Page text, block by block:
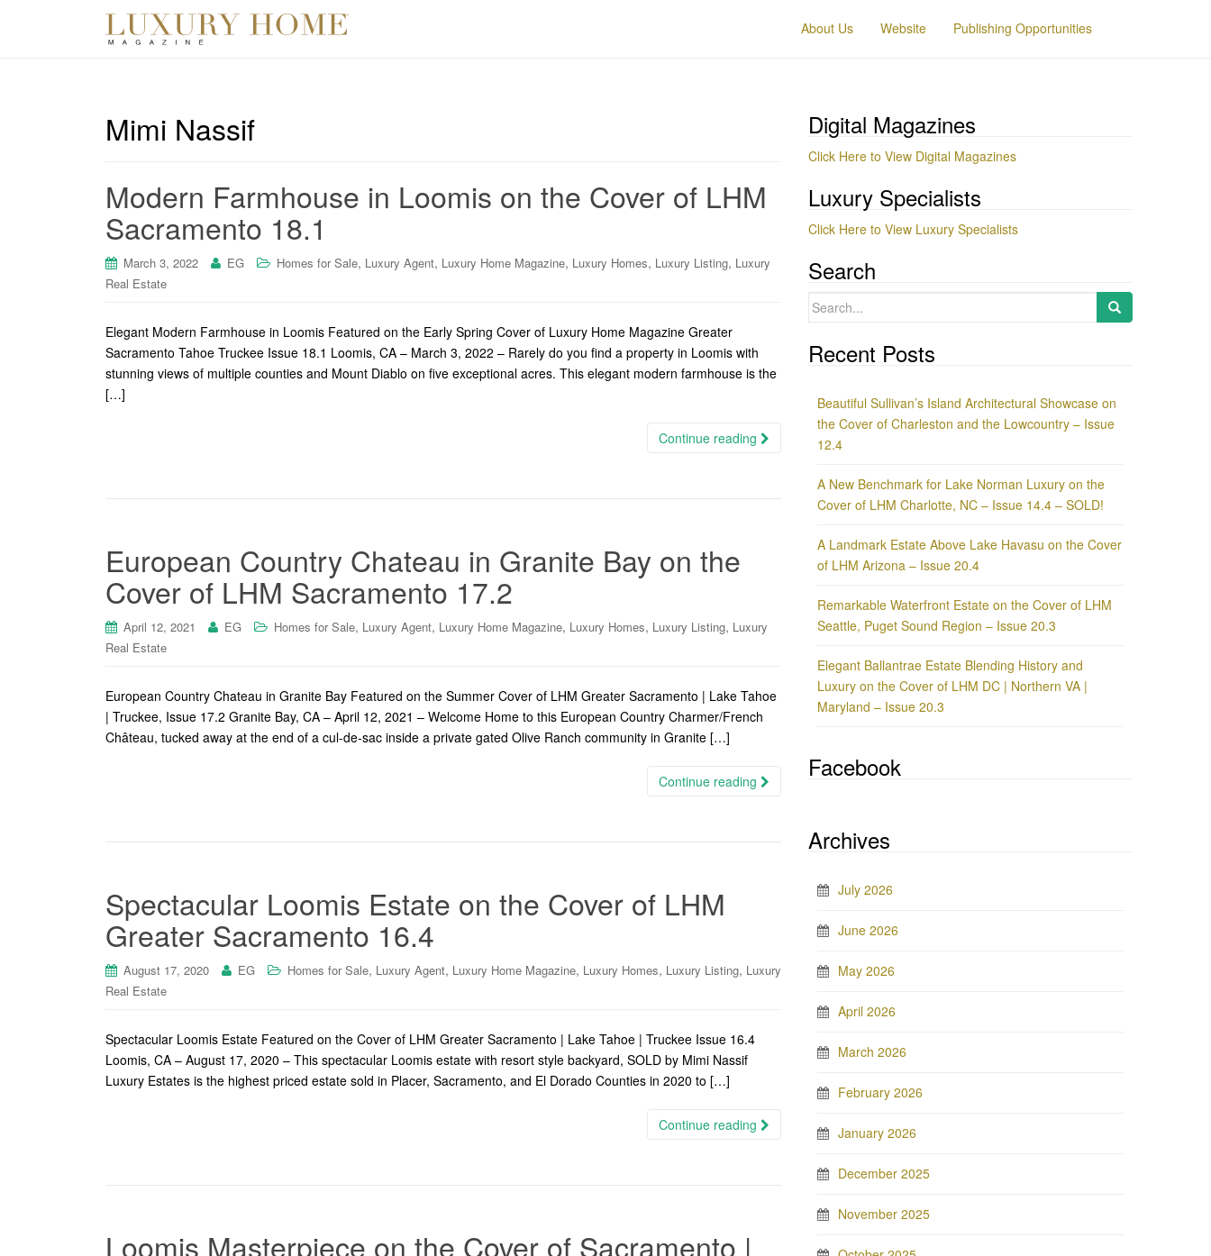
About Us Website Publishing Opportunities
Mimi Nassif
Modern Farmhouse in Loomis on the Cover of LHM
Sacramento 18.1
March 3, 2022 EG Homes for Sale, Luxury Agent, Luxury Home Magazine, Luxury Homes, Luxury Listing, Luxury
Real Estate
Elegant Modern Farmhouse in Loomis Featured on the Early Spring Cover of Luxury Home Magazine Greater
Sacramento Tahoe Truckee Issue 18.1 Loomis, CA – March 3, 2022 – Rarely do you find a property in Loomis with
stunning views of multiple counties and Mount Diablo on five exceptional acres. This elegant modern farmhouse is the
[…]
Continue reading
European Country Chateau in Granite Bay on the
Cover of LHM Sacramento 17.2
April 12, 2021 EG Homes for Sale, Luxury Agent, Luxury Home Magazine, Luxury Homes, Luxury Listing, Luxury
Real Estate
European Country Chateau in Granite Bay Featured on the Summer Cover of LHM Greater Sacramento | Lake Tahoe
| Truckee, Issue 17.2 Granite Bay, CA – April 12, 2021 – Welcome Home to this European Country Charmer/French
Château, tucked away at the end of a cul-de-sac inside a private gated Olive Ranch community in Granite […]
Continue reading
Spectacular Loomis Estate on the Cover of LHM
Greater Sacramento 16.4
August 17, 2020 EG Homes for Sale, Luxury Agent, Luxury Home Magazine, Luxury Homes, Luxury Listing, Luxury
Real Estate
Spectacular Loomis Estate Featured on the Cover of LHM Greater Sacramento | Lake Tahoe | Truckee Issue 16.4
Loomis, CA – August 17, 2020 – This spectacular Loomis estate with resort style backyard, SOLD by Mimi Nassif
Luxury Estates is the highest priced estate sold in Placer, Sacramento, and El Dorado Counties in 2020 to […]
Continue reading
Loomis Masterpiece on the Cover of Sacramento |
Digital Magazines
Click Here to View Digital Magazines
Luxury Specialists
Click Here to View Luxury Specialists
Search
Search
Recent Posts
Beautiful Sullivan’s Island Architectural Showcase on
the Cover of Charleston and the Lowcountry – Issue
12.4
A New Benchmark for Lake Norman Luxury on the
Cover of LHM Charlotte, NC – Issue 14.4 – SOLD!
A Landmark Estate Above Lake Havasu on the Cover
of LHM Arizona – Issue 20.4
Remarkable Waterfront Estate on the Cover of LHM
Seattle, Puget Sound Region – Issue 20.3
Elegant Ballantrae Estate Blending History and
Luxury on the Cover of LHM DC | Northern VA |
Maryland – Issue 20.3
Facebook
Archives
July 2026
June 2026
May 2026
April 2026
March 2026
February 2026
January 2026
December 2025
November 2025